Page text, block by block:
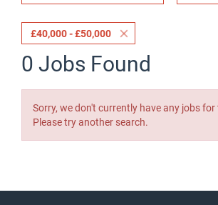
£40,000 - £50,000
0 Jobs Found
Sorry, we don't currently have any jobs for
Please try another search.